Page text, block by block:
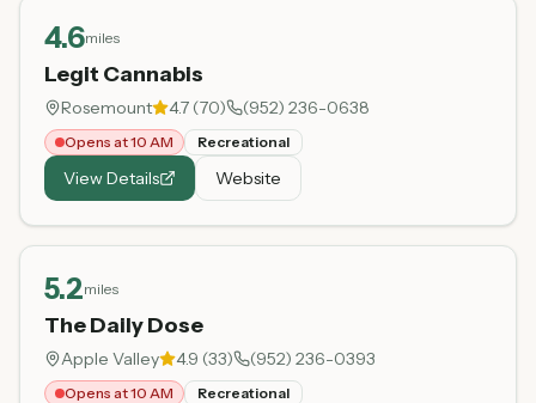
4.6miles
Legit Cannabis
Rosemount 4.7 (70) (952) 236-0638
Opens at 10 AM Recreational
View Details Website
5.2miles
The Daily Dose
Apple Valley 4.9 (33) (952) 236-0393
Opens at 10 AM Recreational